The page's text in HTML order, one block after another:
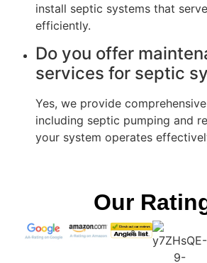
install septic systems that
efficiently.
Do you offer
services for septic
Yes, we provide
including septic pumping and
your system operates
Our